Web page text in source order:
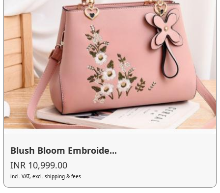
Blush Bloom Embroide...
INR 10,999.00
incl. VAT, excl. shipping & fees